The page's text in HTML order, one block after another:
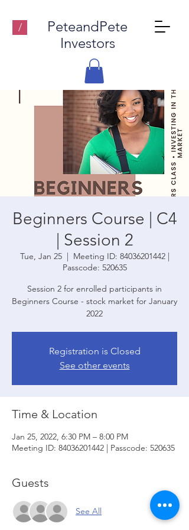
/
PeteandPete
Investors
Beginners Course | C4
| Session 2
Tue, Jan 25
  |
Meeting ID: 84036201442 |
Passcode: 520635
Session 2 for enrolled participants in
Beginners Course - stock market for January
2022
Registration is Closed
See other events
Time & Location
Jan 25, 2022, 6:30 PM – 8:00 PM
Meeting ID: 84036201442 | Passcode: 520635
Guests
See All